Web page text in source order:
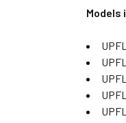
Models